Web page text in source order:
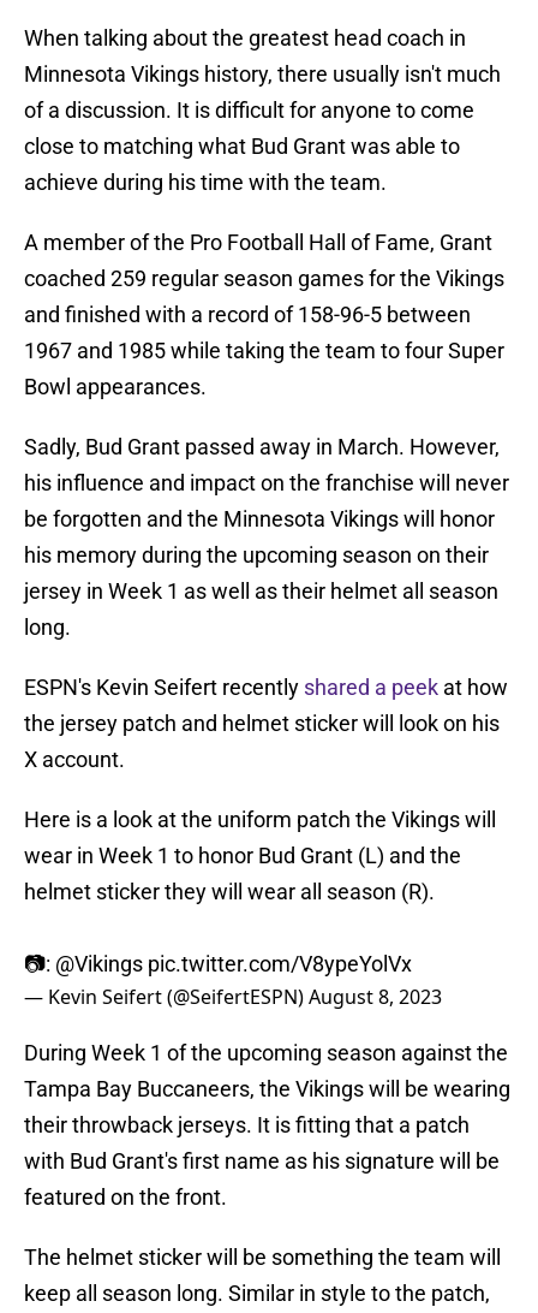
When talking about the greatest head coach in
Minnesota Vikings history, there usually isn't much
of a discussion. It is difficult for anyone to come
close to matching what Bud Grant was able to
achieve during his time with the team.
A member of the Pro Football Hall of Fame, Grant
coached 259 regular season games for the Vikings
and finished with a record of 158-96-5 between
1967 and 1985 while taking the team to four Super
Bowl appearances.
Sadly, Bud Grant passed away in March. However,
his influence and impact on the franchise will never
be forgotten and the Minnesota Vikings will honor
his memory during the upcoming season on their
jersey in Week 1 as well as their helmet all season
long.
ESPN's Kevin Seifert recently shared a peek at how
the jersey patch and helmet sticker will look on his
X account.
Here is a look at the uniform patch the Vikings will
wear in Week 1 to honor Bud Grant (L) and the
helmet sticker they will wear all season (R).
📷: @Vikings pic.twitter.com/V8ypeYolVx
— Kevin Seifert (@SeifertESPN)August 8, 2023
During Week 1 of the upcoming season against the
Tampa Bay Buccaneers, the Vikings will be wearing
their throwback jerseys. It is fitting that a patch
with Bud Grant's first name as his signature will be
featured on the front.
The helmet sticker will be something the team will
keep all season long. Similar in style to the patch,